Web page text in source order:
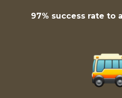
97% success rate to